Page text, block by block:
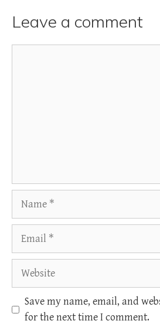
Leave a comment
Website
Save my name, email, and
for the next time I comment.